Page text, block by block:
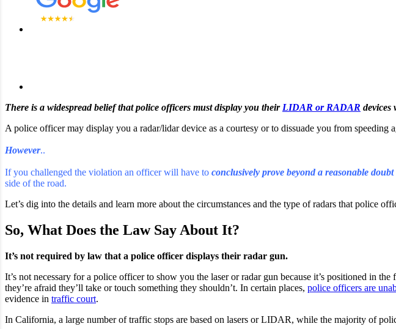
There is a widespread belief that police officers must display you their LIDAR or RADAR devices
A police officer may display you a radar/lidar device as a courtesy or to dissuade you from
However..
If you challenged the violation an officer will have to conclusively prove beyond a reasonable doubt
side of the road.
Let’s dig into the details and learn more about the circumstances and the type of radars that police
So, What Does the Law Say About It?
It’s not required by law that a police officer displays their radar gun.
It’s not necessary for a police officer to show you the laser or radar gun because it’s positioned in
they’re afraid they’ll take or touch something they shouldn’t. In certain places, police officers are
evidence in traffic court.
In California, a large number of traffic stops are based on lasers or LIDAR, while the majority of